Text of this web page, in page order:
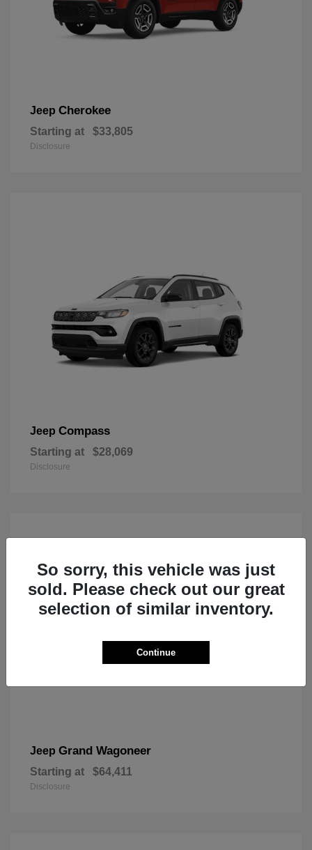
Jeep Cherokee
Starting at $33,805
Disclosure
Jeep Compass
Starting at $28,069
Disclosure
Jeep Grand Wagoneer
Starting at $64,411
Disclosure
So sorry, this vehicle was just
sold. Please check out our great
selection of similar inventory.
Continue